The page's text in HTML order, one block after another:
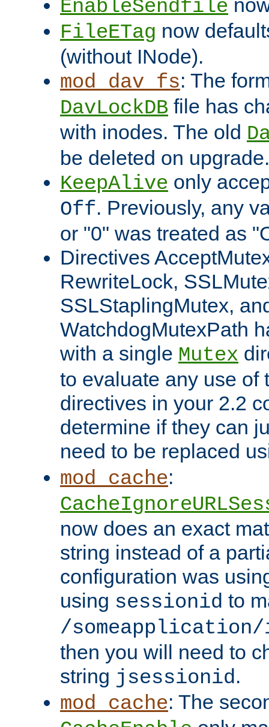
EnableSendfile
FileETag now
(without INode).
mod_dav_fs: The
DavLockDB file has
with inodes. The old
be deleted on upgrade.
KeepAlive only
Off. Previously, any
or "0" was treated as
Directives
RewriteLock,
SSLStaplingMutex,
WatchdogMutexPath
with a single Mutex
to evaluate any use of
directives in your 2.2
determine if they can
need to be replaced
mod_cache:
now does an exact
string instead of a
configuration was
using sessionid to
/someapplication/
then you will need to
string jsessionid.
mod_cache: The